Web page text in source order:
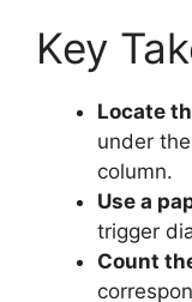
Key
Locate
under
column.
Use a
trigger
Count